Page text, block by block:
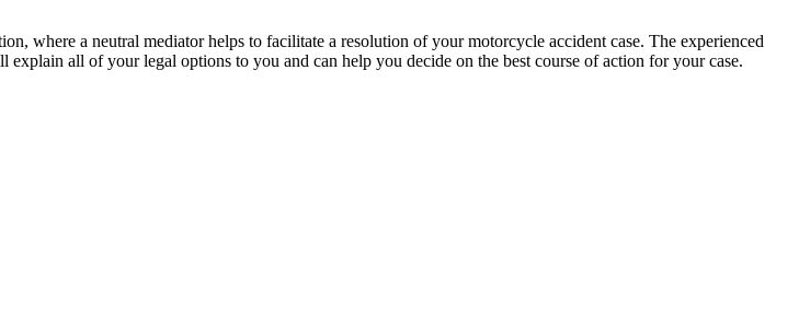
where a neutral mediator helps to facilitate a resolution of your motorcycle accident case. The experienced
all of your legal options to you and can help you decide on the best course of action for your case.